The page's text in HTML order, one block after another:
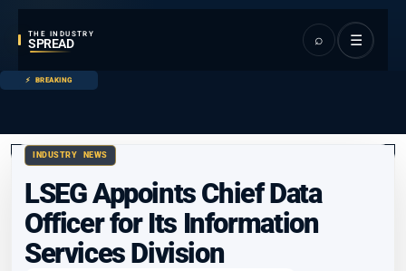
THE INDUSTRY
SPREAD ⌕ ☰
BREAKING
INDUSTRY NEWS
LSEG Appoints Chief Data
Officer for Its Information
Services Division